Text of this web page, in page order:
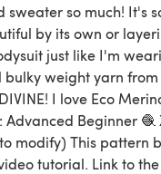
sweater so much! It's
by its own or
just like I'm
bulky weight yarn from
I love Eco
Beginner 🧶
modify) This pattern
tutorial. Link to